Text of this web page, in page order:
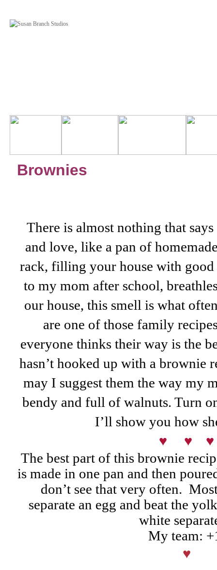
Brownies
There is almost nothing that
and love, like a pan of
rack, filling your house with good
to my mom after school,
our house, this smell is what
are one of those family
everyone thinks their way is the
hasn’t hooked up with a brownie
may I suggest them the way my
bendy and full of walnuts. Turn
I’ll show you how
♥ ♥ ♥
The best part of this brownie
is made in one pan and then
don’t see that very often.
separate an egg and beat the
white
My team:
♥